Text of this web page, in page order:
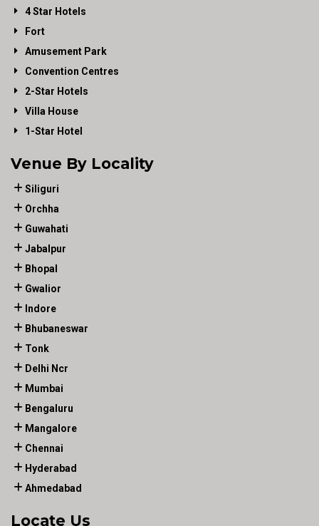
4 Star Hotels
Fort
Amusement Park
Convention Centres
2-Star Hotels
Villa House
1-Star Hotel
Venue By Locality
Siliguri
Orchha
Guwahati
Jabalpur
Bhopal
Gwalior
Indore
Bhubaneswar
Tonk
Delhi Ncr
Mumbai
Bengaluru
Mangalore
Chennai
Hyderabad
Ahmedabad
Locate Us